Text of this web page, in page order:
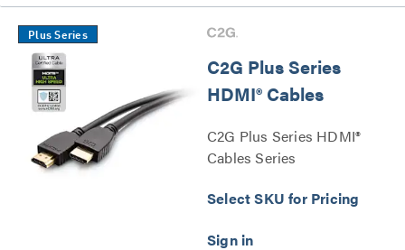
Plus Series
C2G Plus Series
HDMI® Cables
C2G Plus Series HDMI®
Cables Series
Select SKU for Pricing